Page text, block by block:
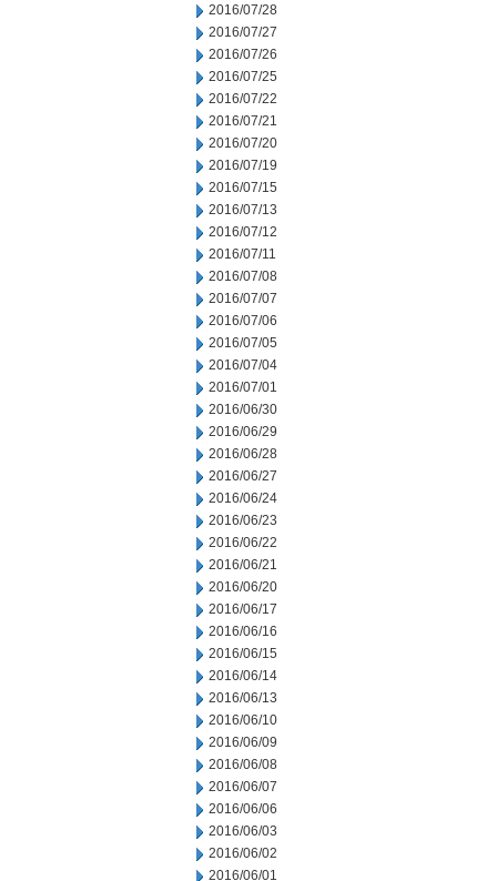
2016/07/28
2016/07/27
2016/07/26
2016/07/25
2016/07/22
2016/07/21
2016/07/20
2016/07/19
2016/07/15
2016/07/13
2016/07/12
2016/07/11
2016/07/08
2016/07/07
2016/07/06
2016/07/05
2016/07/04
2016/07/01
2016/06/30
2016/06/29
2016/06/28
2016/06/27
2016/06/24
2016/06/23
2016/06/22
2016/06/21
2016/06/20
2016/06/17
2016/06/16
2016/06/15
2016/06/14
2016/06/13
2016/06/10
2016/06/09
2016/06/08
2016/06/07
2016/06/06
2016/06/03
2016/06/02
2016/06/01